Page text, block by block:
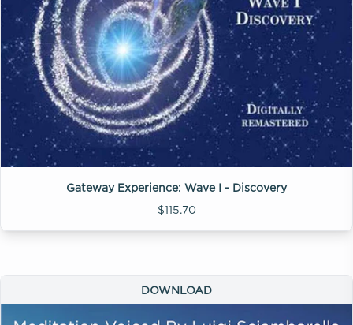
Gateway Experience: Wave I - Discovery
$115.70
DOWNLOAD